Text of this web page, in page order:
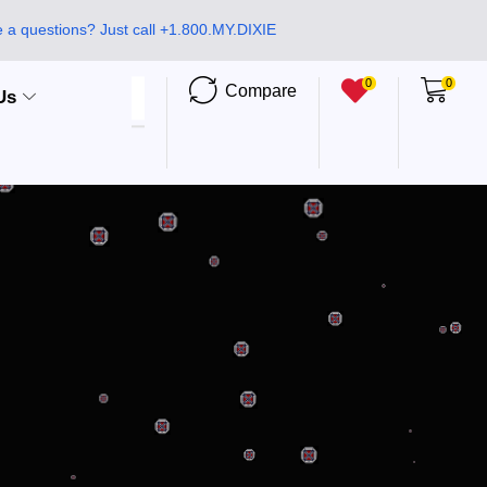
a questions? Just call +1.800.MY.DIXIE
Compare 0 0